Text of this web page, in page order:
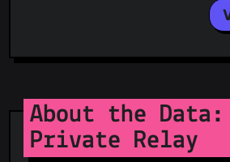
About the
Private Relay